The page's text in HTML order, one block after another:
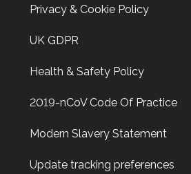
Privacy & Cookie Policy
UK GDPR
Health & Safety Policy
2019-nCoV Code Of Practice
Modern Slavery Statement
Update tracking preferences